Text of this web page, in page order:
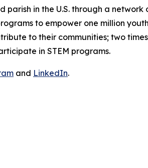
in the U.S. through a
to empower one million
to their communities; two
in STEM programs.
and LinkedIn.